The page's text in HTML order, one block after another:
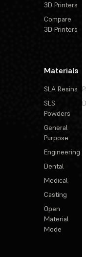
3D Printers
Compare
3D Printers
Materials
SLA Resins
SLS
Powders
General
Purpose
Engineering
Dental
Medical
Casting
Open
Material
Mode